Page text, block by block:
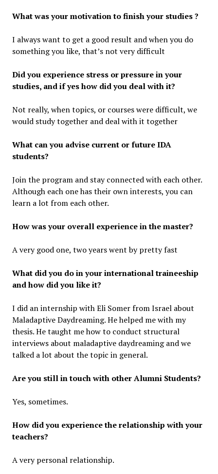
What was your motivation to finish your studies ?
I always want to get a good result and when you do
something you like, that’s not very difficult
Did you experience stress or pressure in your
studies, and if yes how did you deal with it?
Not really, when topics, or courses were difficult, we
would study together and deal with it together
What can you advise current or future IDA
students?
Join the program and stay connected with each other.
Although each one has their own interests, you can
learn a lot from each other.
How was your overall experience in the master?
A very good one, two years went by pretty fast
What did you do in your international traineeship
and how did you like it?
I did an internship with Eli Somer from Israel about
Maladaptive Daydreaming. He helped me with my
thesis. He taught me how to conduct structural
interviews about maladaptive daydreaming and we
talked a lot about the topic in general.
Are you still in touch with other Alumni Students?
Yes, sometimes.
How did you experience the relationship with your
teachers?
A very personal relationship.